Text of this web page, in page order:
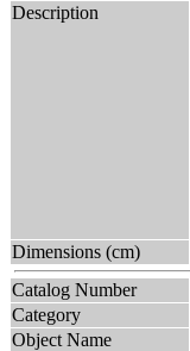
Description
Dimensions (cm)
Catalog Number
Category
Object Name